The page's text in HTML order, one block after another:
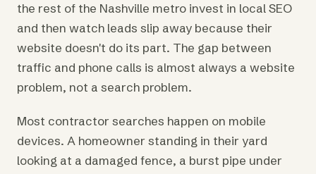
the rest of the Nashville metro invest in local SEO
and then watch leads slip away because their
website doesn't do its part. The gap between
traffic and phone calls is almost always a website
problem, not a search problem.
Most contractor searches happen on mobile
devices. A homeowner standing in their yard
looking at a damaged fence, a burst pipe under